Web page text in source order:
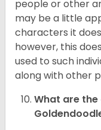
people or other
may be a little
characters it
however, this
used to such
along with other
What are the